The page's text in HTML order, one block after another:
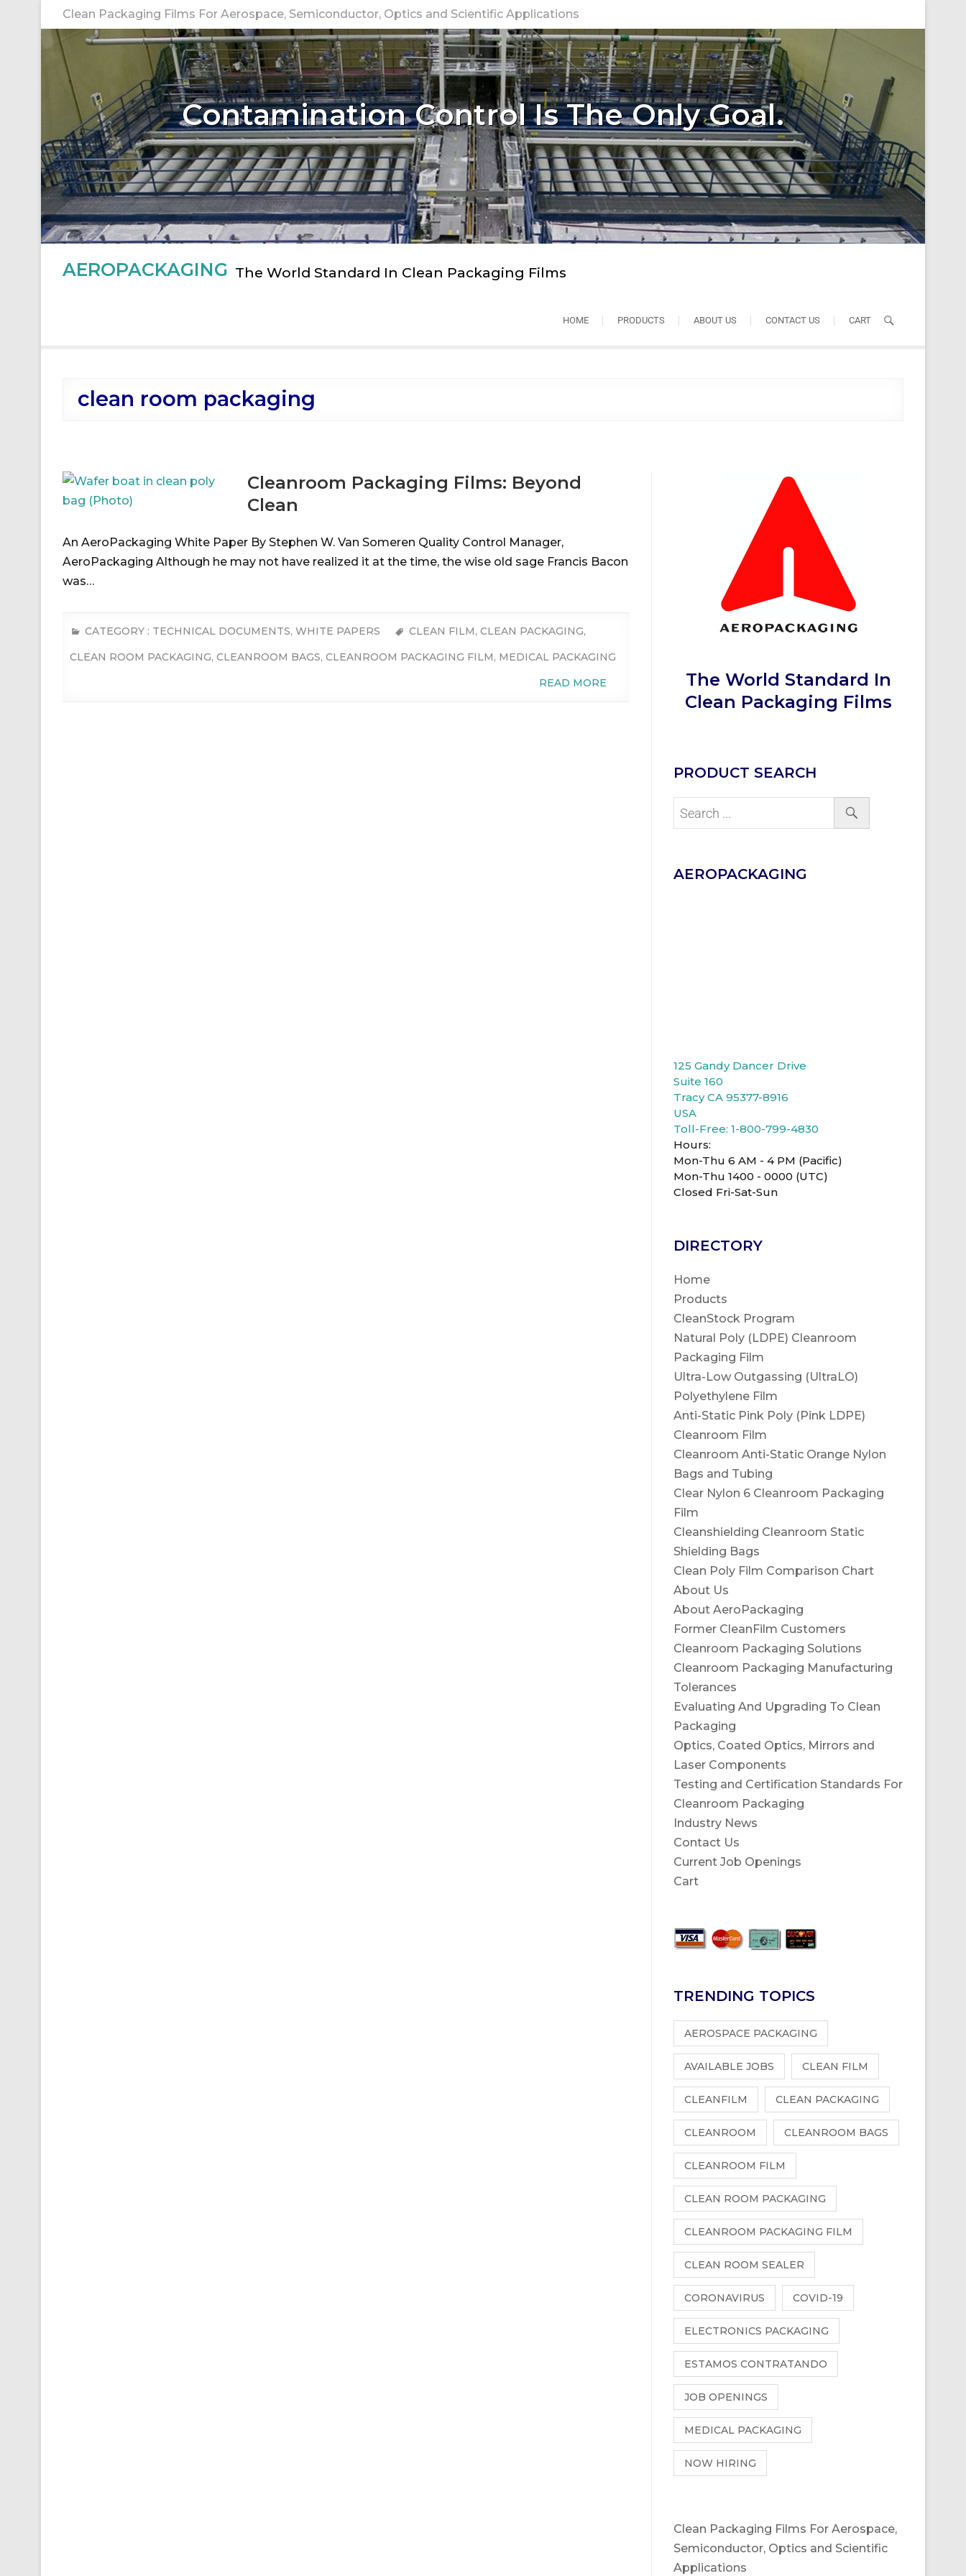
Skip
to
content
Clean Packaging Films For Aerospace, Semiconductor, Optics and Scientific Applications
Contamination Control Is The Only Goal.
AEROPACKAGING The World Standard In Clean Packaging Films
HOME PRODUCTS ABOUT US CONTACT US CART
clean room packaging
Cleanroom Packaging Films: Beyond
Clean
An AeroPackaging White Paper By Stephen W. Van Someren Quality Control Manager,
AeroPackaging Although he may not have realized it at the time, the wise old sage Francis Bacon
was…
CATEGORY : TECHNICAL DOCUMENTS, WHITE PAPERS CLEAN FILM, CLEAN PACKAGING,
CLEAN ROOM PACKAGING, CLEANROOM BAGS, CLEANROOM PACKAGING FILM, MEDICAL PACKAGING
READ MORE
The World Standard In
Clean Packaging Films
PRODUCT SEARCH
AEROPACKAGING
125 Gandy Dancer Drive
Suite 160
Tracy CA 95377-8916
USA
Toll-Free: 1-800-799-4830
Hours:
Mon-Thu 6 AM - 4 PM (Pacific)
Mon-Thu 1400 - 0000 (UTC)
Closed Fri-Sat-Sun
DIRECTORY
Home
Products
CleanStock Program
Natural Poly (LDPE) Cleanroom
Packaging Film
Ultra-Low Outgassing (UltraLO)
Polyethylene Film
Anti-Static Pink Poly (Pink LDPE)
Cleanroom Film
Cleanroom Anti-Static Orange Nylon
Bags and Tubing
Clear Nylon 6 Cleanroom Packaging
Film
Cleanshielding Cleanroom Static
Shielding Bags
Clean Poly Film Comparison Chart
About Us
About AeroPackaging
Former CleanFilm Customers
Cleanroom Packaging Solutions
Cleanroom Packaging Manufacturing
Tolerances
Evaluating And Upgrading To Clean
Packaging
Optics, Coated Optics, Mirrors and
Laser Components
Testing and Certification Standards For
Cleanroom Packaging
Industry News
Contact Us
Current Job Openings
Cart
TRENDING TOPICS
AEROSPACE PACKAGING
AVAILABLE JOBS CLEAN FILM
CLEANFILM CLEAN PACKAGING
CLEANROOM CLEANROOM BAGS
CLEANROOM FILM
CLEAN ROOM PACKAGING
CLEANROOM PACKAGING FILM
CLEAN ROOM SEALER
CORONAVIRUS COVID-19
ELECTRONICS PACKAGING
ESTAMOS CONTRATANDO
JOB OPENINGS
MEDICAL PACKAGING
NOW HIRING
Clean Packaging Films For Aerospace,
Semiconductor, Optics and Scientific
Applications